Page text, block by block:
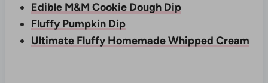
Edible M&M Cookie Dough Dip
Fluffy Pumpkin Dip
Ultimate Fluffy Homemade Whipped Cream